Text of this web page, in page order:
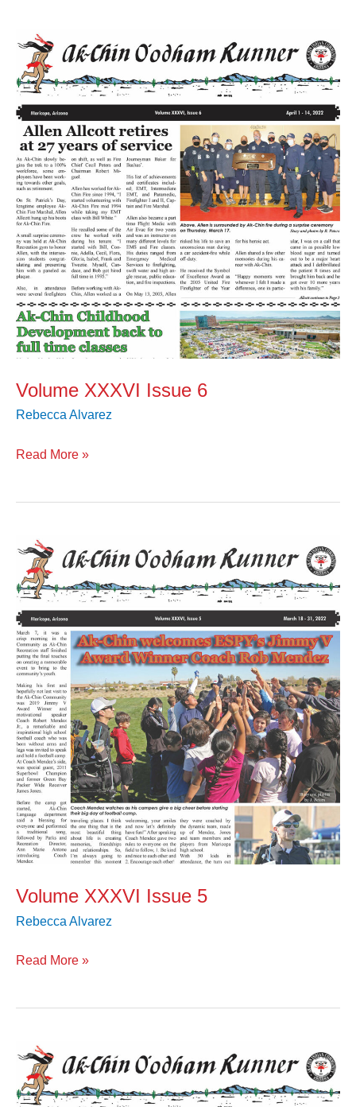
Volume XXXVI Issue 6
Rebecca Alvarez
Volume
XXXVI
Issue
6
Read More »
Volume XXXVI Issue 5
Rebecca Alvarez
Volume
XXXVI
Issue
5
Read More »
Volume
XXXVI
Issue